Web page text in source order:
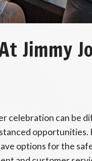
Jimmy
celebration can be
opportunities.
options for the